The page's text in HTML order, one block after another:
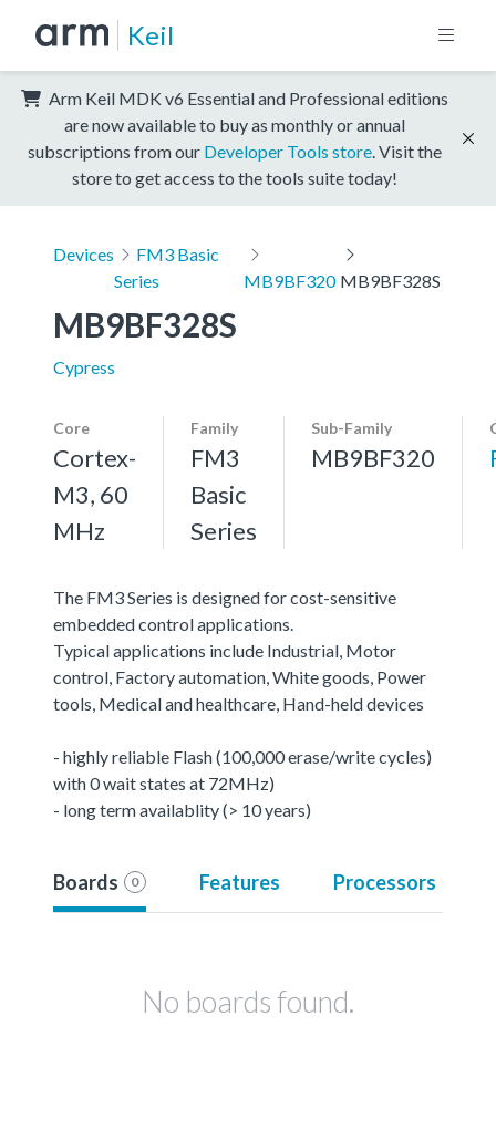
Keil
Arm Keil MDK v6 Essential and Professional editions
are now available to buy as monthly or annual
subscriptions from our Developer Tools store . Visit the
store to get access to the tools suite today!
Devices
FM3 Basic
Series
MB9BF320 MB9BF328S
MB9BF328S
Cypress
Core
Cortex-
M3, 60
MHz
Family
FM3
Basic
Series
Sub-Family
MB9BF320
The FM3 Series is designed for cost-sensitive
embedded control applications.
Typical applications include Industrial, Motor
control, Factory automation, White goods, Power
tools, Medical and healthcare, Hand-held devices
- highly reliable Flash (100,000 erase/write cycles)
with 0 wait states at 72MHz)
- long term availablity (> 10 years)
Boards 0 Features Processors
No boards found.